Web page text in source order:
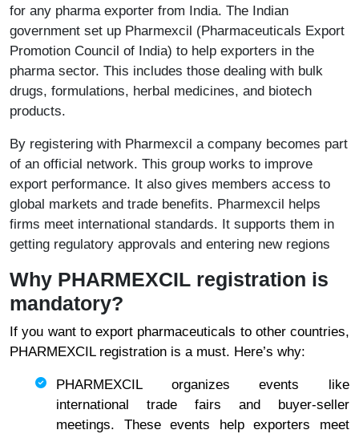
for any pharma exporter from India. The Indian
government set up Pharmexcil (Pharmaceuticals Export
Promotion Council of India) to help exporters in the
pharma sector. This includes those dealing with bulk
drugs, formulations, herbal medicines, and biotech
products.
By registering with Pharmexcil a company becomes part
of an official network. This group works to improve
export performance. It also gives members access to
global markets and trade benefits. Pharmexcil helps
firms meet international standards. It supports them in
getting regulatory approvals and entering new regions
Why PHARMEXCIL registration is
mandatory?
If you want to export pharmaceuticals to other countries,
PHARMEXCIL registration is a must. Here’s why:
PHARMEXCIL organizes events like
international trade fairs and buyer-seller
meetings. These events help exporters meet